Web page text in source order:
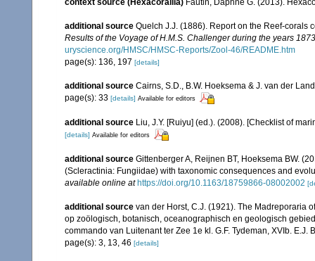
additional source Quelch J.J. (1886). Report on the Reef-corals
Results of the Voyage of H.M.S. Challenger during the years
uryscience.org/HMSC/HMSC-Reports/Zool-46/README.htm
page(s): 136, 197 [details]
additional source Cairns, S.D., B.W. Hoeksema & J. van der
page(s): 33 [details] Available for editors
additional source Liu, J.Y. [Ruiyu] (ed.). (2008). [Checklist of
[details] Available for editors
additional source Gittenberger A, Reijnen BT, Hoeksema BW.
(Scleractinia: Fungiidae) with taxonomic consequences and
available online at https://doi.org/10.1163/18759866-08002002
additional source van der Horst, C.J. (1921). The Madreporaria
op zoölogisch, botanisch, oceanographisch en geologisch
commando van Luitenant ter Zee 1e kl. G.F. Tydeman, XVIb. E.J.
page(s): 3, 13, 46 [details]